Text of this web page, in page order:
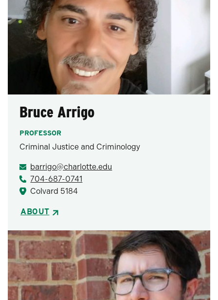
Bruce Arrigo
PROFESSOR
Criminal Justice and Criminology
barrigo@charlotte.edu
704-687-0741
Colvard 5184
ABOUT